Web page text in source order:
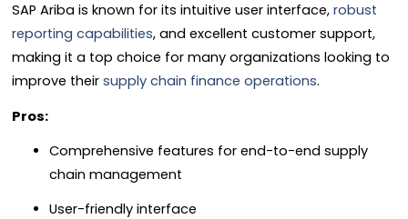
SAP Ariba is known for its intuitive user interface, robust
reporting capabilities, and excellent customer support,
making it a top choice for many organizations looking to
improve their supply chain finance operations.
Pros:
Comprehensive features for end-to-end supply
chain management
User-friendly interface